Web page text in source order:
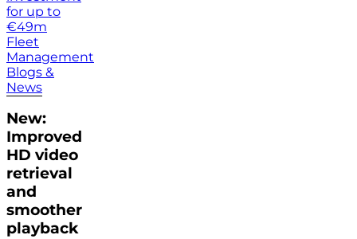
for up to
€49m
Fleet
Management
Blogs &
News
New:
Improved
HD video
retrieval
and
smoother
playback